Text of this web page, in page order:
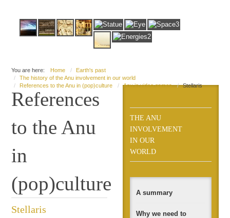
You are here: Home
Earth's past
The history of the Anu involvement in our world
References to the Anu in (pop)culture
Anu in video games Stellaris
References
to the Anu
in
(pop)culture
Stellaris
THE ANU
INVOLVEMENT
IN OUR
WORLD
A summary
Why we need to